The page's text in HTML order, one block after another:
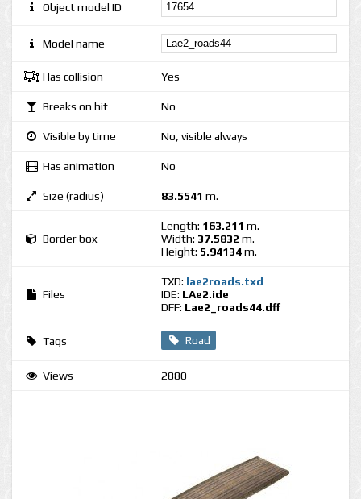
Object model ID
Model name
Has collision Yes
Breaks on hit No
Visible by time No, visible always
Has animation No
Size (radius) 83.5541 m.
Border box
Length: 163.211 m.
Width: 37.5832 m.
Height: 5.94134m.
Files
TXD: lae2roads.txd
IDE: LAe2.ide
DFF: Lae2_roads44.dff
Tags Road
Views 2880